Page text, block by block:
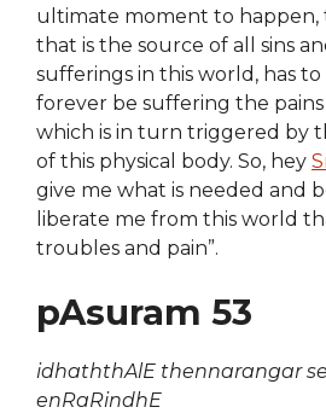
ultimate moment to happen,
that is the source of all sins
sufferings in this world, has
forever be suffering the
which is in turn triggered by
of this physical body. So, hey
give me what is needed and
liberate me from this world
troubles and pain”.
pAsuram 53
idhaththAlE thennarangar
enRaRindhE